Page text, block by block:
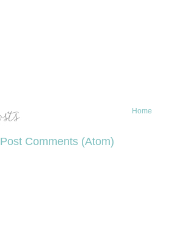
Home
Post Comments (Atom)